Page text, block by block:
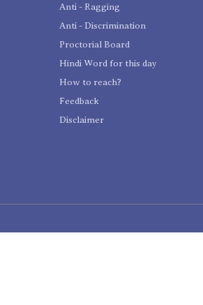
Anti - Ragging
Anti - Discrimination
Proctorial Board
Hindi Word for this day
How to reach?
Feedback
Disclaimer